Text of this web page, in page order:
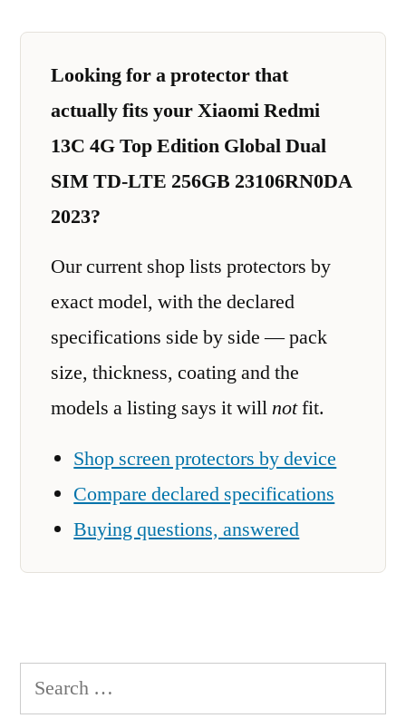
Looking for a protector that
actually fits your Xiaomi Redmi
13C 4G Top Edition Global Dual
SIM TD-LTE 256GB 23106RN0DA
2023?
Our current shop lists protectors by
exact model, with the declared
specifications side by side — pack
size, thickness, coating and the
models a listing says it willnotfit.
Shop screen protectors by device
Compare declared specifications
Buying questions, answered
Search
for: